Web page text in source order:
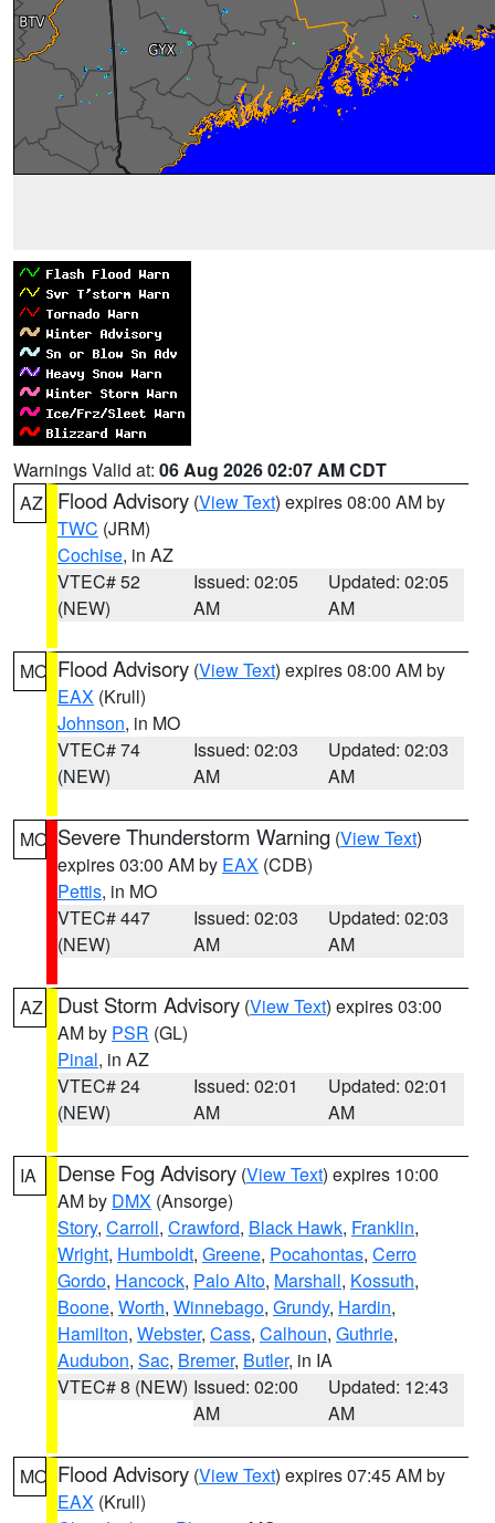
Warnings Valid at: 06 Aug 2026 02:07 AM CDT
AZ
Flood Advisory (View Text) expires 08:00 AM by
TWC (JRM)
Cochise, in AZ
VTEC# 52
(NEW)
Issued: 02:05
AM
Updated: 02:05
AM
MO Flood Advisory (View Text) expires 08:00 AM by
EAX (Krull)
Johnson, in MO
VTEC# 74
(NEW)
Issued: 02:03
AM
Updated: 02:03
AM
MO Severe Thunderstorm Warning (View Text)
expires 03:00 AM by EAX (CDB)
Pettis, in MO
VTEC# 447
(NEW)
Issued: 02:03
AM
Updated: 02:03
AM
AZ Dust Storm Advisory (View Text) expires 03:00
AM by PSR (GL)
Pinal, in AZ
VTEC# 24
(NEW)
Issued: 02:01
AM
Updated: 02:01
AM
IA Dense Fog Advisory (View Text) expires 10:00
AM by DMX (Ansorge)
Story, Carroll, Crawford, Black Hawk, Franklin,
Wright, Humboldt, Greene, Pocahontas, Cerro
Gordo, Hancock, Palo Alto, Marshall, Kossuth,
Boone, Worth, Winnebago, Grundy, Hardin,
Hamilton, Webster, Cass, Calhoun, Guthrie,
Audubon, Sac, Bremer, Butler, in IA
VTEC# 8 (NEW) Issued: 02:00
AM
Updated: 12:43
AM
MO Flood Advisory (View Text) expires 07:45 AM by
EAX (Krull)